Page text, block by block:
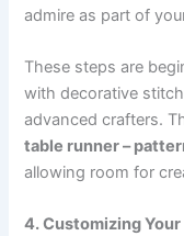
admire as part of
These steps are
with decorative
advanced crafters.
table runner –
allowing room for
4. Customizing